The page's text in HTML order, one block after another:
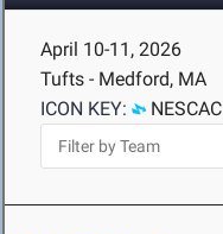
April 10-11, 2026
Tufts - Medford, MA
ICON KEY:
NESCAC